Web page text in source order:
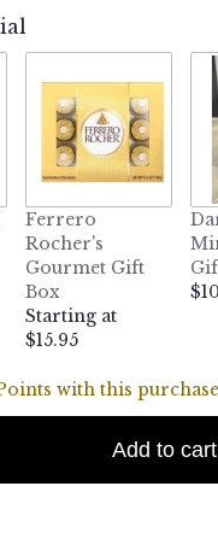
Ferrero
Rocher's
Gourmet Gift
Box
Starting at
$15.95
with this
Add to cart